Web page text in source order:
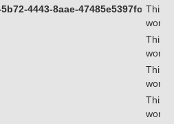
4443-8aae-47485e5397fc This
This
This
This